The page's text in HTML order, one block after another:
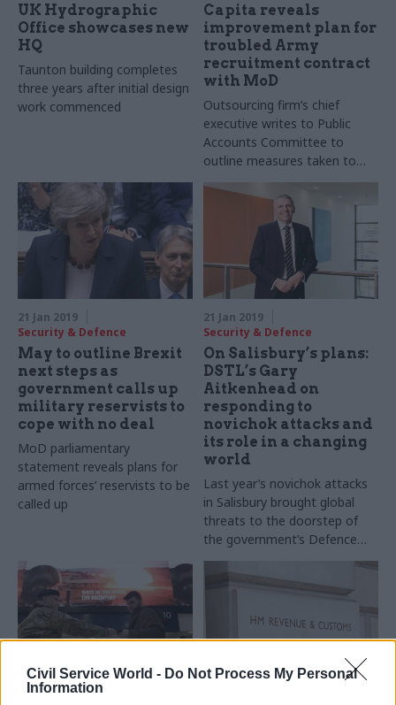
Civil Service World - Do Not Process My Personal
Information
UK Hydrographic
Office showcases new
HQ
Taunton building completes
three years after initial design
work commenced
Capita reveals
improvement plan for
troubled Army
recruitment contract
with MoD
Outsourcing firm’s chief
executive writes to Public
Accounts Committee to
outline measures taken to
improve performance
21 Jan 2019
Security & Defence
May to outline Brexit
next steps as
government calls up
military reservists to
cope with no deal
MoD parliamentary
statement reveals plans for
armed forces’ reservists to be
called up
21 Jan 2019
Security & Defence
On Salisbury’s plans:
DSTL’s Gary
Aitkenhead on
responding to
novichok attacks and
its role in a changing
world
Last year’s novichok attacks
in Salisbury brought global
threats to the doorstep of
the government’s Defence
Science and Technology
Laboratory. Chief executive
Gary Aitkenhead tells Richard
Johnstone how it is
responding to the changing
15 Jan 2019